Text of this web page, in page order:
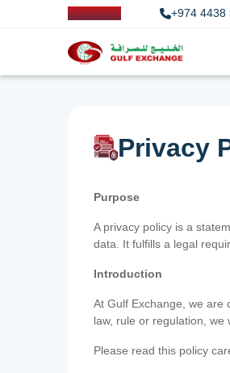
+974 4438
Privacy
Purpose
A privacy policy is a
data. It fulfills a legal
Introduction
At Gulf Exchange, we are
law, rule or regulation, we
Please read this policy